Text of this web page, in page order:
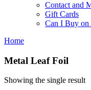
Contact and
Gift Cards
Can I Buy on
Home
Metal Leaf Foil
Showing the single result